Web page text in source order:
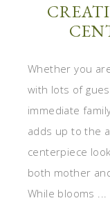
Whether you
with lots of
immediate
adds up to the
centerpiece
both mother
While blooms ...